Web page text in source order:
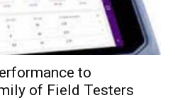
to
of Field Testers